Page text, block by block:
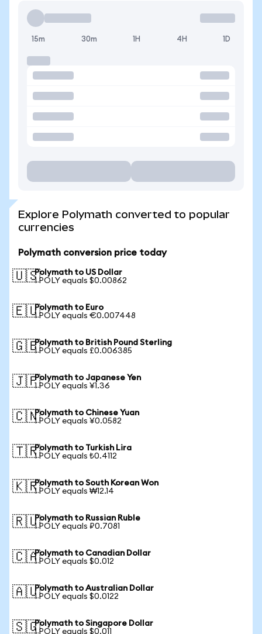
15m 30m 1H 4H 1D
Explore Polymath converted to popular
currencies
Polymath conversion price today
🇺🇸Polymath to US Dollar
1 POLY equals $0.00862
🇪🇺Polymath to Euro
1 POLY equals €0.007448
🇬🇧Polymath to British Pound Sterling
1 POLY equals £0.006385
🇯🇵Polymath to Japanese Yen
1 POLY equals ¥1.36
🇨🇳Polymath to Chinese Yuan
1 POLY equals ¥0.0582
🇹🇷Polymath to Turkish Lira
1 POLY equals ₺0.4112
🇰🇷Polymath to South Korean Won
1 POLY equals ₩12.14
🇷🇺Polymath to Russian Ruble
1 POLY equals ₽0.7081
🇨🇦Polymath to Canadian Dollar
1 POLY equals $0.012
🇦🇺Polymath to Australian Dollar
1 POLY equals $0.0122
🇸🇬Polymath to Singapore Dollar
1 POLY equals $0.011